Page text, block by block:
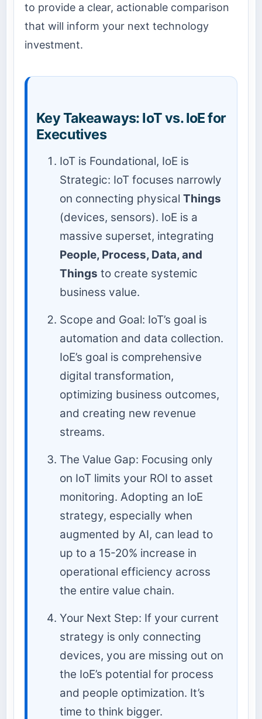
to provide a clear, actionable comparison
that will inform your next technology
investment.
Key Takeaways: IoT vs. IoE for
Executives
IoT is Foundational, IoE is
Strategic: IoT focuses narrowly
on connecting physical Things
(devices, sensors). IoE is a
massive superset, integrating
People, Process, Data, and
Things to create systemic
business value.
Scope and Goal: IoT’s goal is
automation and data collection.
IoE’s goal is comprehensive
digital transformation,
optimizing business outcomes,
and creating new revenue
streams.
The Value Gap: Focusing only
on IoT limits your ROI to asset
monitoring. Adopting an IoE
strategy, especially when
augmented by AI, can lead to
up to a 15-20% increase in
operational efficiency across
the entire value chain.
Your Next Step: If your current
strategy is only connecting
devices, you are missing out on
the IoE’s potential for process
and people optimization. It’s
time to think bigger.